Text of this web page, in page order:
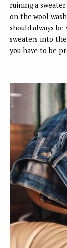
ruining a
on the wool
should always be
sweaters into
you have to be